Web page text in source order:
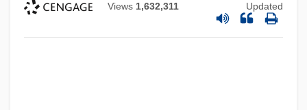
Views 1,632,311 Updated